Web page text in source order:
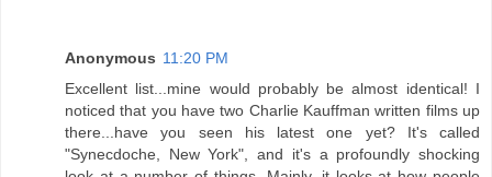
Anonymous 11:20 PM
Excellent list...mine would probably be almost identical! I
noticed that you have two Charlie Kauffman written films up
there...have you seen his latest one yet? It's called
"Synecdoche, New York", and it's a profoundly shocking